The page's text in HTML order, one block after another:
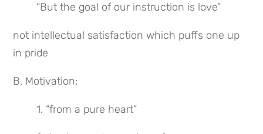
“But the goal of our instruction is love”
not intellectual satisfaction which puffs one up
in pride
B. Motivation:
1. “from a pure heart”